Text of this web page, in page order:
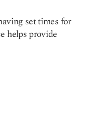
set times for
helps provide